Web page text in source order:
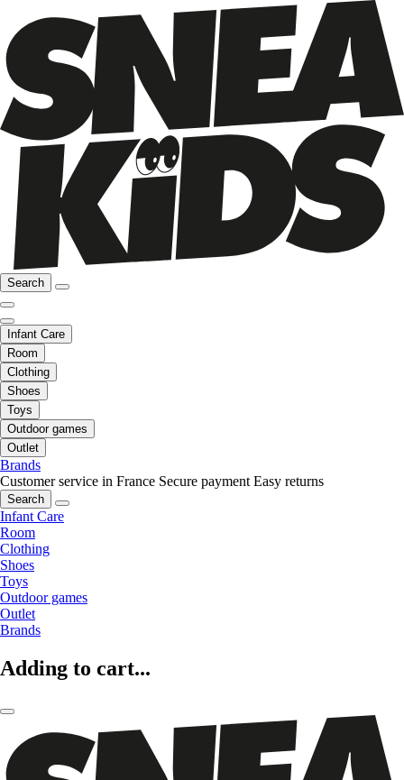
Search
Infant Care
Room
Clothing
Shoes
Toys
Outdoor games
Outlet
Brands
Customer service in France Secure payment Easy returns
Search
Infant Care
Room
Clothing
Shoes
Toys
Outdoor games
Outlet
Brands
Adding to cart...